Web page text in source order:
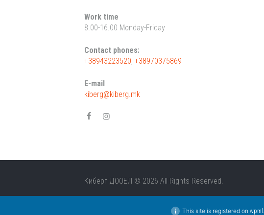
Work time
8.00-16.00 Monday-Friday
Contact phones:
+38943223520, +38970375869
E-mail
kiberg@kiberg.mk
Киберг ДООЕЛ © 2026 All Rights Reserved.
This site is registered on